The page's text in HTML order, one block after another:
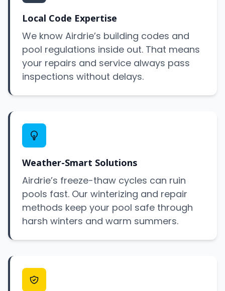
Local Code Expertise
We know Airdrie’s building codes and
pool regulations inside out. That means
your repairs and service always pass
inspections without delays.
Weather-Smart Solutions
Airdrie’s freeze-thaw cycles can ruin
pools fast. Our winterizing and repair
methods keep your pool safe through
harsh winters and warm summers.